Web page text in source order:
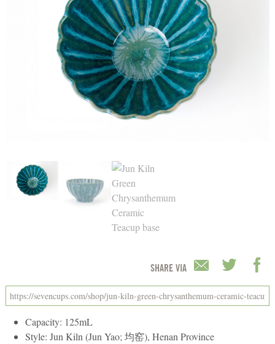
SHARE VIA
Capacity: 125mL
Style: Jun Kiln (Jun Yao; 均窑), Henan Province